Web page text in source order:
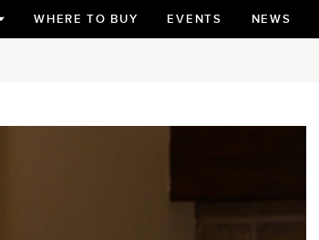
TOGGLE
FOR
WHERE TO BUY EVENTS NEWS